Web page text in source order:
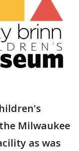
Milwaukee
as was